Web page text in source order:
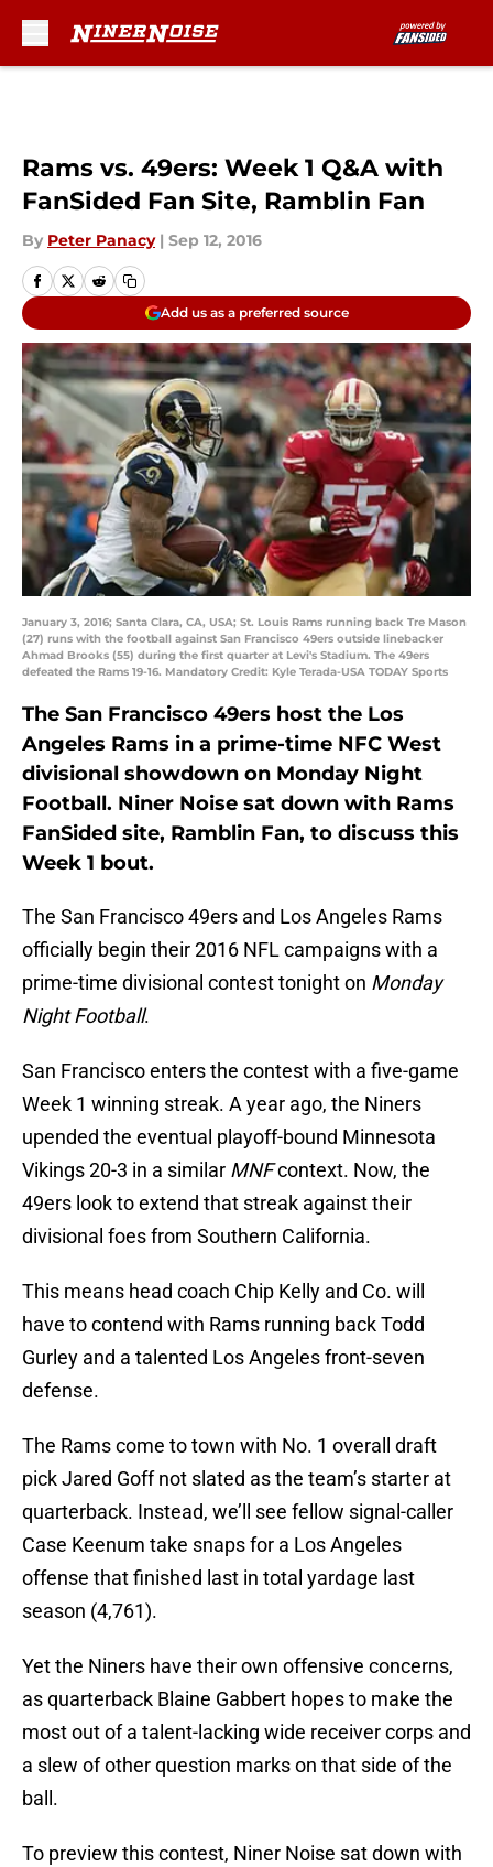
Rams vs. 49ers: Week 1 Q&A with
FanSided Fan Site, Ramblin Fan
By Peter Panacy | Sep 12, 2016
Add us as a preferred source
January 3, 2016; Santa Clara, CA, USA; St. Louis Rams running back Tre Mason
(27) runs with the football against San Francisco 49ers outside linebacker
Ahmad Brooks (55) during the first quarter at Levi's Stadium. The 49ers
defeated the Rams 19-16. Mandatory Credit: Kyle Terada-USA TODAY Sports
The San Francisco 49ers host the Los
Angeles Rams in a prime-time NFC West
divisional showdown on Monday Night
Football. Niner Noise sat down with Rams
FanSided site, Ramblin Fan, to discuss this
Week 1 bout.
The San Francisco 49ers and Los Angeles Rams
officially begin their 2016 NFL campaigns with a
prime-time divisional contest tonight on Monday
Night Football.
San Francisco enters the contest with a five-game
Week 1 winning streak. A year ago, the Niners
upended the eventual playoff-bound Minnesota
Vikings 20-3 in a similar MNFcontext. Now, the
49ers look to extend that streak against their
divisional foes from Southern California.
This means head coach Chip Kelly and Co. will
have to contend with Rams running back Todd
Gurley and a talented Los Angeles front-seven
defense.
The Rams come to town with No. 1 overall draft
pick Jared Goff not slated as the team’s starter at
quarterback. Instead, we’ll see fellow signal-caller
Case Keenum take snaps for a Los Angeles
offense that finished last in total yardage last
season (4,761).
Yet the Niners have their own offensive concerns,
as quarterback Blaine Gabbert hopes to make the
most out of a talent-lacking wide receiver corps and
a slew of other question marks on that side of the
ball.
To preview this contest, Niner Noise sat down with